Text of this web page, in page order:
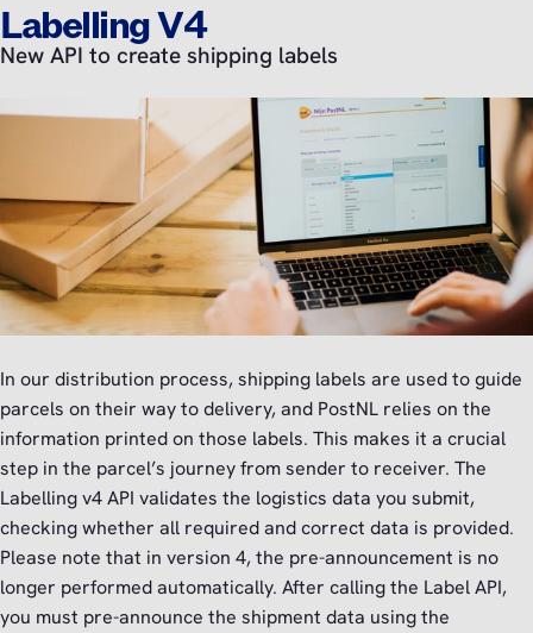
Labelling V4
New API to create shipping labels
In our distribution process, shipping labels are used to guide
parcels on their way to delivery, and PostNL relies on the
information printed on those labels. This makes it a crucial
step in the parcel’s journey from sender to receiver. The
Labelling v4 API validates the logistics data you submit,
checking whether all required and correct data is provided.
Please note that in version 4, the pre-announcement is no
longer performed automatically. After calling the Label API,
you must pre-announce the shipment data using the